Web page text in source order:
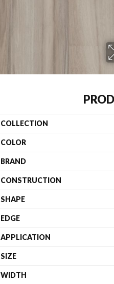
COLLECTION
COLOR
BRAND
CONSTRUCTION
SHAPE
EDGE
APPLICATION
SIZE
WIDTH